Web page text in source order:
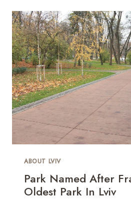
ABOUT LVIV
Park Named After
Oldest Park In Lviv